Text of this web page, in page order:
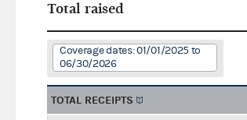
Total raised
Coverage dates: 01/01/2025 to
06/30/2026
TOTAL RECEIPTS